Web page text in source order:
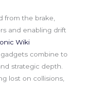
from the brake,
and enabling drift
Wiki
combine to
strategic depth.
lost on collisions,